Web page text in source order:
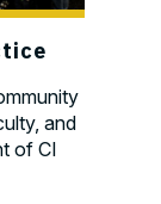
and
of CI